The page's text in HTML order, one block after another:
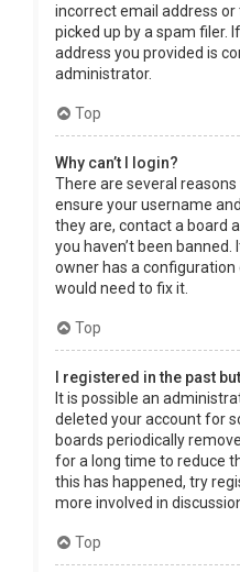
incorrect email address
picked up by a spam filer.
address you provided is
administrator.
Top
Why can’t I login?
There are several
ensure your username
they are, contact a board
you haven’t been
owner has a
would need to fix it.
Top
I registered in the past
It is possible an
deleted your account for
boards periodically
for a long time to reduce
this has happened, try
more involved in
Top